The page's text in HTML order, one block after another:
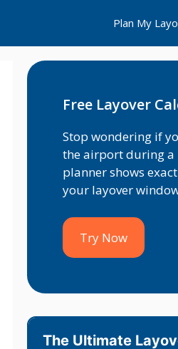
Plan My
Free Layover
Stop wondering if
the airport during a
planner shows
your layover
Try Now
The Ultimate